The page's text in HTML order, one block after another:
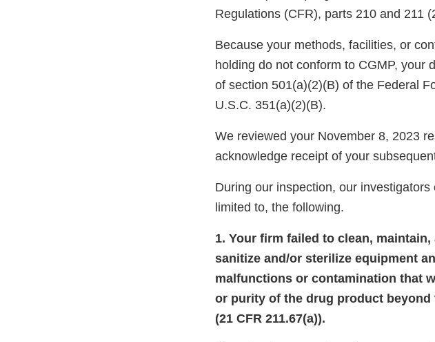
Regulations (CFR), parts 210 and 211
Because your methods, facilities, or
holding do not conform to CGMP, your
of section 501(a)(2)(B) of the Federal
U.S.C. 351(a)(2)(B).
We reviewed your November 8, 2023
acknowledge receipt of your
During our inspection, our
limited to, the following.
1. Your firm failed to clean,
sanitize and/or sterilize equipment
malfunctions or contamination that
or purity of the drug product
(21 CFR 211.67(a)).